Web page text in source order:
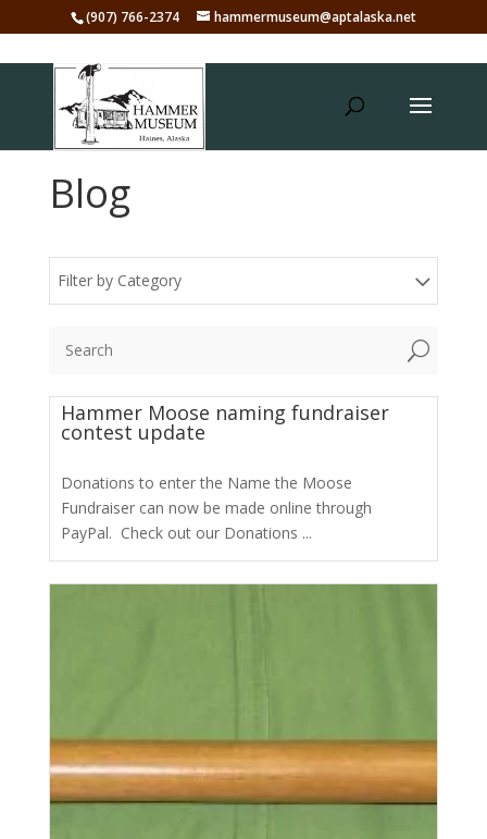
(907) 766-2374 hammermuseum@aptalaska.net
Blog
Filter by Category
U
Hammer Moose naming fundraiser
contest update
Donations to enter the Name the Moose
Fundraiser can now be made online through
PayPal. Check out our Donations ...